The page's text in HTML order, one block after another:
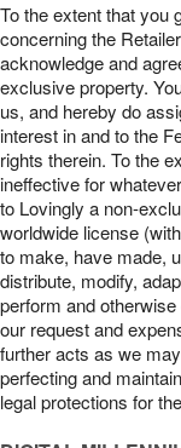
To the extent that you
concerning the
acknowledge and
exclusive property.
us, and hereby do
interest in and to the
rights therein. To the
ineffective for
to Lovingly a non-
worldwide license
to make, have made,
distribute, modify,
perform and
our request and
further acts as we
perfecting and
legal protections for